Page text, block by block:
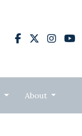
About